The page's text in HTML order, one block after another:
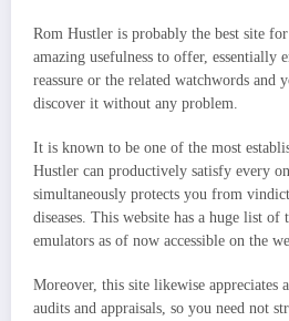
Rom Hustler is probably the best site
amazing usefulness to offer, essentially
reassure or the related watchwords and
discover it without any problem.
It is known to be one of the most
Hustler can productively satisfy every
simultaneously protects you from
diseases. This website has a huge list of
emulators as of now accessible on the
Moreover, this site likewise appreciates
audits and appraisals, so you need not